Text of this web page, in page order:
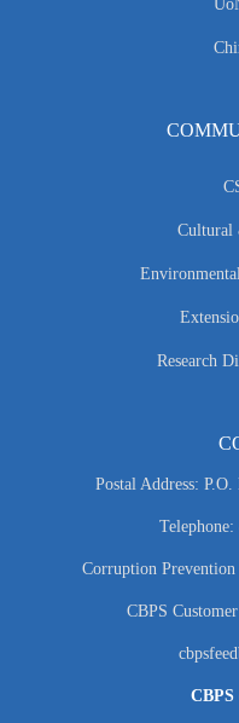
Cultural
Research
Postal Address:
Corruption
CBPS
CBPS